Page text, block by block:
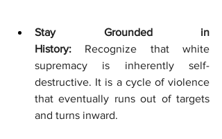
Stay Grounded in
History: Recognize that white
supremacy is inherently self-
destructive. It is a cycle of violence
that eventually runs out of targets
and turns inward.